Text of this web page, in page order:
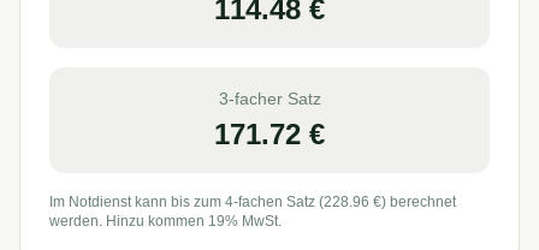
114.48 €
3-facher Satz
171.72 €
Im Notdienst kann bis zum 4-fachen Satz (228.96 €) berechnet
werden. Hinzu kommen 19% MwSt.